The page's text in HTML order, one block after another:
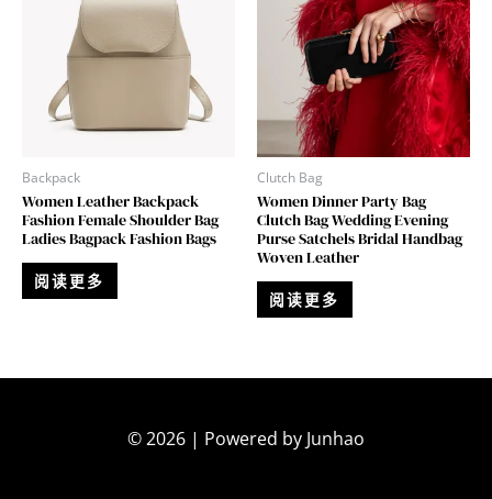
Backpack
Women Leather Backpack
Fashion Female Shoulder Bag
Ladies Bagpack Fashion Bags
阅读更多
Clutch Bag
Women Dinner Party Bag
Clutch Bag Wedding Evening
Purse Satchels Bridal Handbag
Woven Leather
阅读更多
© 2026 | Powered by Junhao